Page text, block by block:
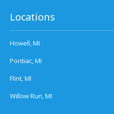
Locations
Howell, MI
Pontiac, MI
Flint, MI
Willow Run, MI